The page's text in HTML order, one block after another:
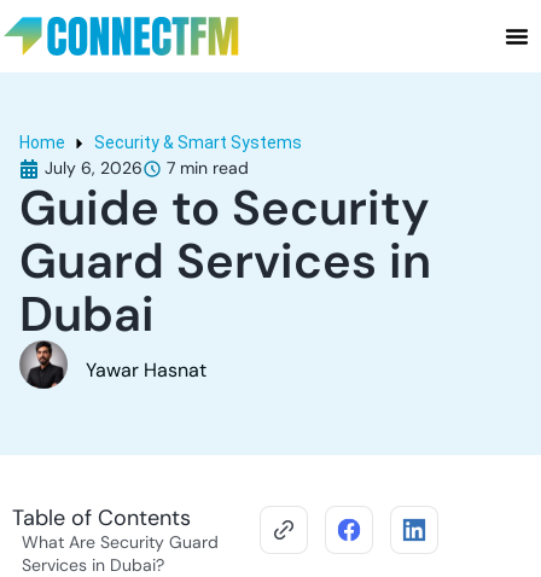
Home Security & Smart Systems
July 6, 2026
Guide to Security
Guard Services in
Dubai
Yawar Hasnat
Table of Contents
What Are Security Guard
Services in Dubai?